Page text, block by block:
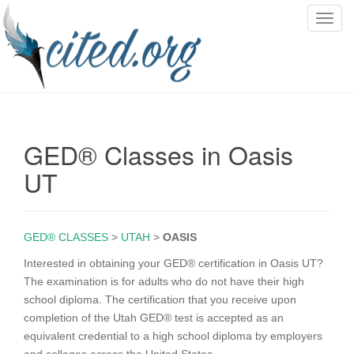
T
GED® Classes in Oasis
UT
GED® CLASSES > UTAH > OASIS
Interested in obtaining your GED® certification in Oasis UT?
The examination is for adults who do not have their high
school diploma. The certification that you receive upon
completion of the Utah GED® test is accepted as an
equivalent credential to a high school diploma by employers